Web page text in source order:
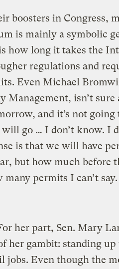
boosters in Congress,
is mainly a symbolic
how long it takes the
regulations and
Even Michael
Management, isn’t sure
and it’s not going
go … I don’t know. I
is that we will have
but how much before
many permits I can’t say.
her part, Sen. Mary
her gambit: standing
jobs. Even though the